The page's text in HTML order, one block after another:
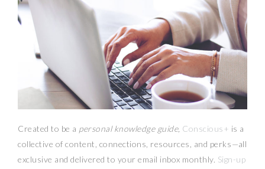
Created to be a personal knowledge guide, Conscious+ is a
collective of content, connections, resources, and perks—all
exclusive and delivered to your email inbox monthly. Sign-up